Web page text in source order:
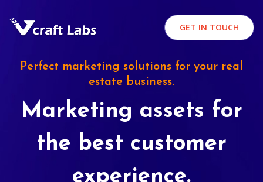
GET IN TOUCH
Perfect marketing solutions for your real
estate business.
Marketing assets for
the best customer
experience.